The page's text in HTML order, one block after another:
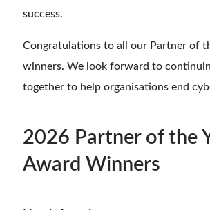
success.
Congratulations to all our Partner of
winners. We look forward to
together to help organisations end
2026 Partner of the
Award Winners